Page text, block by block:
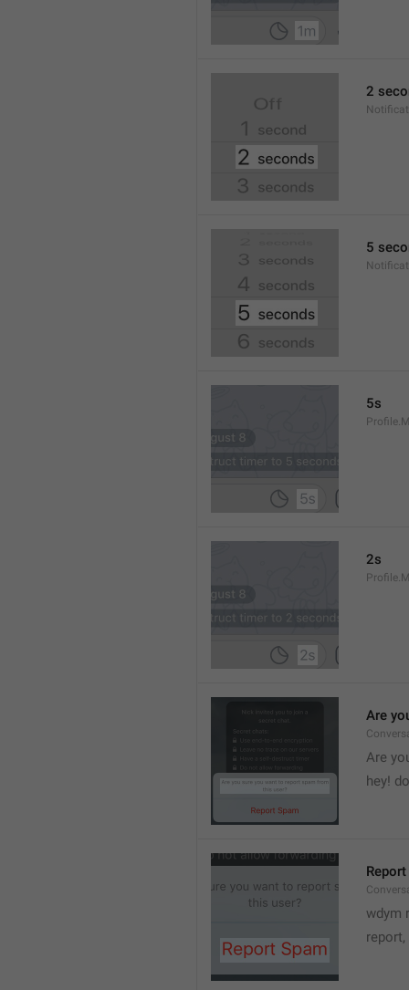
2
5
5s
2s
Are
Are
hey!
wdym
report,